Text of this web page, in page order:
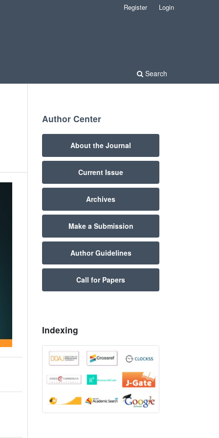
Search
Register Login
Author Center
About the Journal
Current Issue
Archives
Make a Submission
Author Guidelines
Call for Papers
Indexing